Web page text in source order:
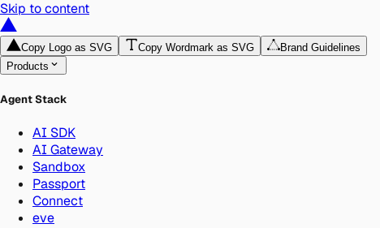
Skip to content
Copy Logo as SVG Copy Wordmark as SVG
Brand Guidelines
Products
Agent Stack
AI SDK
AI Gateway
Sandbox
Passport
Connect
eve